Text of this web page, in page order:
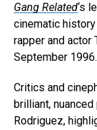
Gang Related‘s
cinematic
rapper and actor
September 1996.
Critics and
brilliant,
Rodriguez,